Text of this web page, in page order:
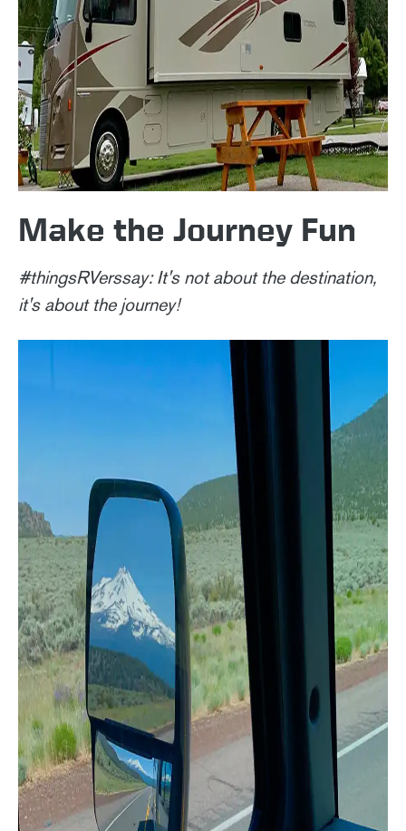
Make the Journey Fun
#thingsRVerssay: It's not about the destination,
it's about the journey!